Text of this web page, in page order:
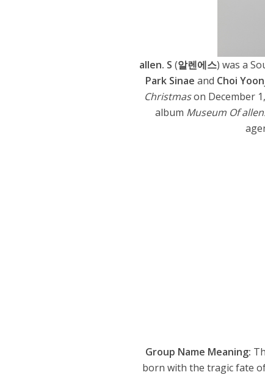
allen. S(알렌에스) was a
Park Sinaeand Choi
Christmason December
album Museum Of
Group Name Meaning:
born with the tragic fate